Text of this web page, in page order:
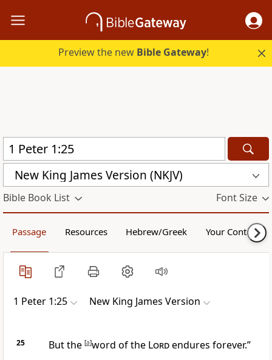
Preview the new Bible Gateway!
New King James Version (NKJV)
Bible Book List Font Size
Passage Resources Hebrew/Greek Your Content
1 Peter 1:25 New King James Version
25 But the [a]word of the Lord endures forever.”